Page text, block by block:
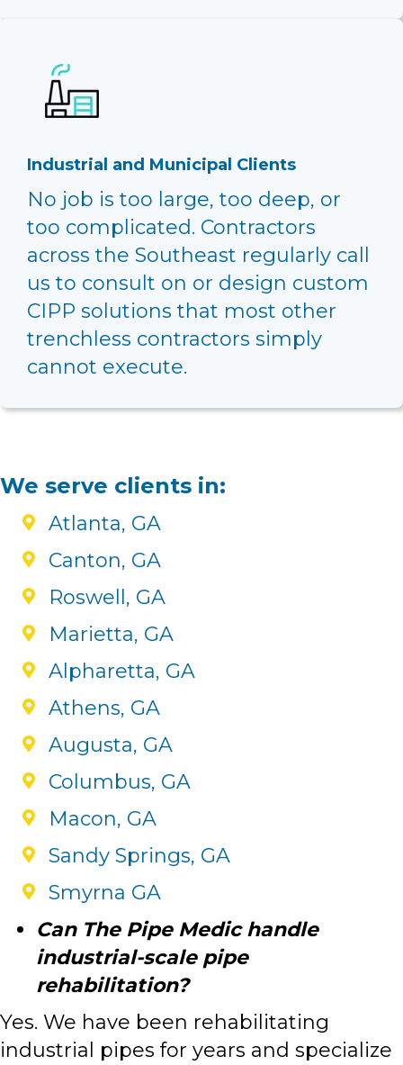
Industrial and Municipal Clients
No job is too large, too deep, or
too complicated. Contractors
across the Southeast regularly call
us to consult on or design custom
CIPP solutions that most other
trenchless contractors simply
cannot execute.
We serve clients in:
Atlanta, GA
Canton, GA
Roswell, GA
Marietta, GA
Alpharetta, GA
Athens, GA
Augusta, GA
Columbus, GA
Macon, GA
Sandy Springs, GA
Smyrna GA
Can The Pipe Medic handle
industrial-scale pipe
rehabilitation?
Yes. We have been rehabilitating
industrial pipes for years and specialize